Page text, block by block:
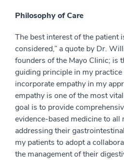
Philosophy of Care
The best interest of the patient
considered,” a quote by Dr.
founders of the Mayo Clinic; is
guiding principle in my practice
incorporate empathy in my
empathy is one of the most
goal is to provide
evidence-based medicine to
addressing their
my patients to adopt a
the management of their